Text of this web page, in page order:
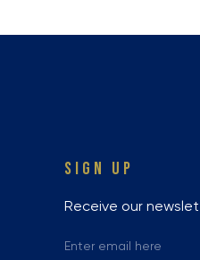
SIGN UP
Receive our